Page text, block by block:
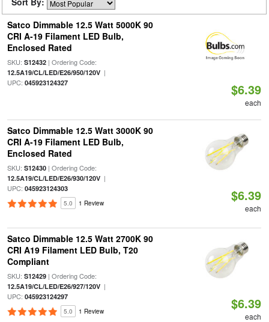
Satco Dimmable 12.5 Watt 5000K 90
CRI A-19 Filament LED Bulb,
Enclosed Rated
SKU: S12432| Ordering Code:
12.5A19/CL/LED/E26/950/120V|
UPC: 045923124327 $6.39
each
Satco Dimmable 12.5 Watt 3000K 90
CRI A-19 Filament LED Bulb,
Enclosed Rated
SKU: S12430| Ordering Code:
12.5A19/CL/LED/E26/930/120V|
UPC: 045923124303
5.0 1 Review $6.39
each
Satco Dimmable 12.5 Watt 2700K 90
CRI A19 Filament LED Bulb, T20
Compliant
SKU: S12429| Ordering Code:
12.5A19/CL/LED/E26/927/120V|
UPC: 045923124297
5.0 1 Review $6.39
each